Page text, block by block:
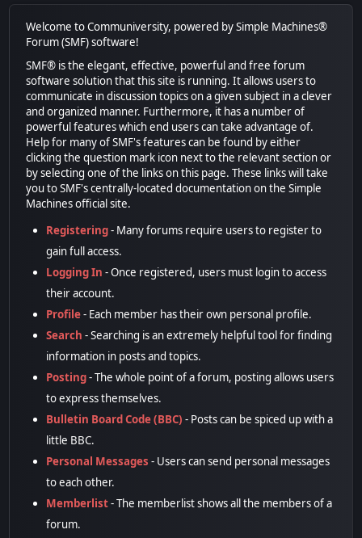
Welcome to Communiversity, powered by Simple Machines®
Forum (SMF) software!
SMF® is the elegant, effective, powerful and free forum
software solution that this site is running. It allows users to
communicate in discussion topics on a given subject in a clever
and organized manner. Furthermore, it has a number of
powerful features which end users can take advantage of.
Help for many of SMF's features can be found by either
clicking the question mark icon next to the relevant section or
by selecting one of the links on this page. These links will take
you to SMF's centrally-located documentation on the Simple
Machines official site.
Registering- Many forums require users to register to
gain full access.
Logging In - Once registered, users must login to access
their account.
Profile- Each member has their own personal profile.
Search - Searching is an extremely helpful tool for finding
information in posts and topics.
Posting- The whole point of a forum, posting allows users
to express themselves.
Bulletin Board Code (BBC) - Posts can be spiced up with a
little BBC.
Personal Messages - Users can send personal messages
to each other.
Memberlist- The memberlist shows all the members of a
forum.